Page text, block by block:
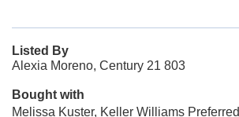
Listed By
Alexia Moreno, Century 21 803
Bought with
Melissa Kuster, Keller Williams Preferred